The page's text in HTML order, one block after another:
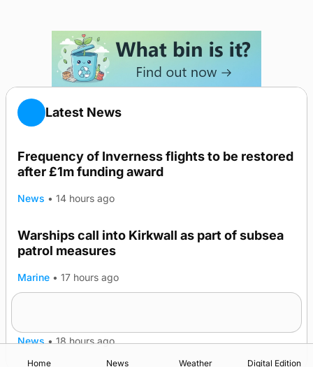
Latest News
Frequency of Inverness flights to be restored
after £1m funding award
News • 14 hours ago
Warships call into Kirkwall as part of subsea
patrol measures
Marine • 17 hours ago
News • 18 hours ago
Home News Weather Digital Edition